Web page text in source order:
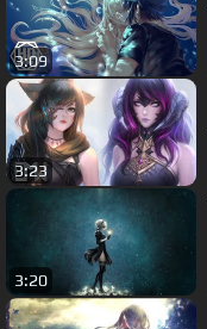
3:09
3:23
3:20